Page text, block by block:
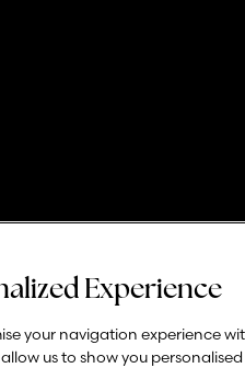
Experience
your navigation experience
us to show you